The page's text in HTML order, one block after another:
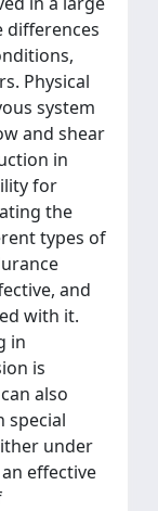
differences
Physical
system
and shear
in
for
the
types of
and
with it.
in
is
also
special
under
effective